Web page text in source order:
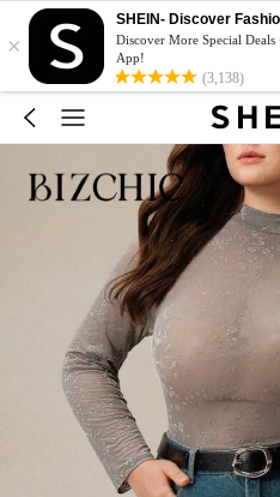
×
SHEIN- Discover
Discover More Special
App!
(3,138)